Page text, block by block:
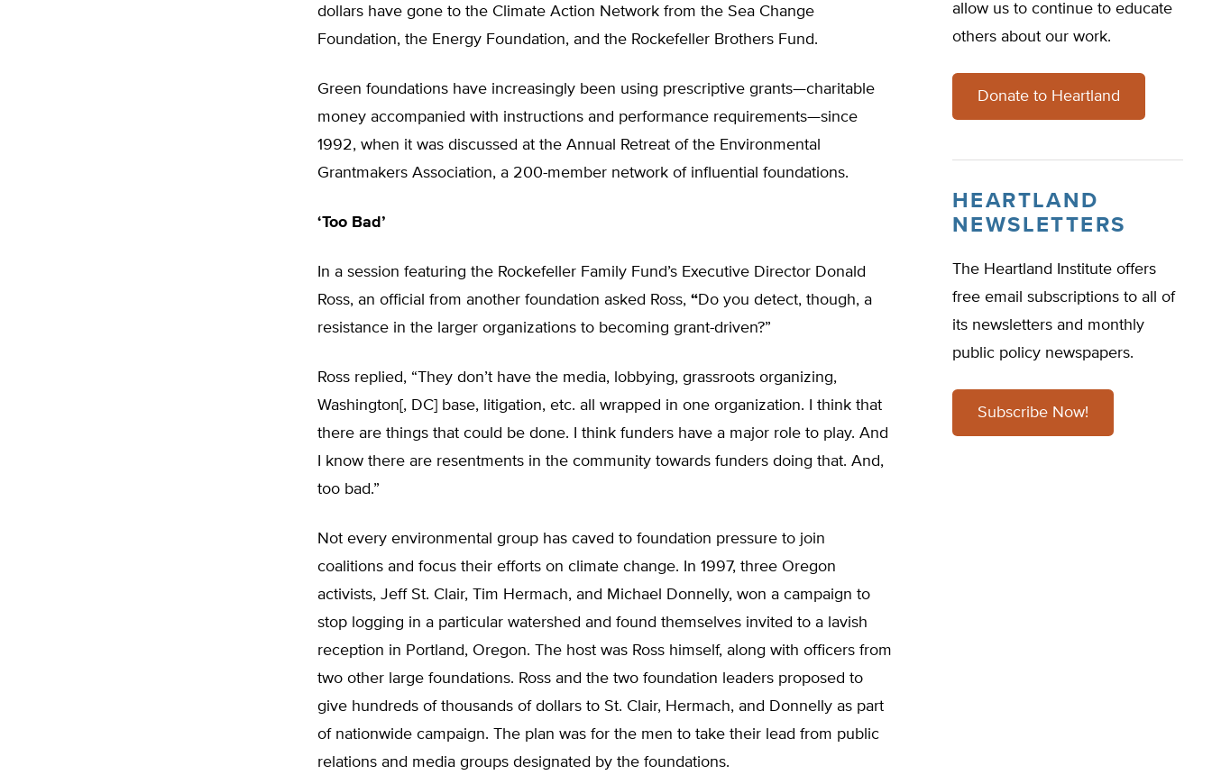
dollars have gone to the Climate Action Network from the Sea Change
Foundation, the Energy Foundation, and the Rockefeller Brothers Fund.
Green foundations have increasingly been using prescriptive grants—charitable
money accompanied with instructions and performance requirements—since
1992, when it was discussed at the Annual Retreat of the Environmental
Grantmakers Association, a 200-member network of influential foundations.
‘Too Bad’
In a session featuring the Rockefeller Family Fund’s Executive Director Donald
Ross, an official from another foundation asked Ross, “Do you detect, though, a
resistance in the larger organizations to becoming grant-driven?”
Ross replied, “They don’t have the media, lobbying, grassroots organizing,
Washington[, DC] base, litigation, etc. all wrapped in one organization. I think that
there are things that could be done. I think funders have a major role to play. And
I know there are resentments in the community towards funders doing that. And,
too bad.”
Not every environmental group has caved to foundation pressure to join
coalitions and focus their efforts on climate change. In 1997, three Oregon
activists, Jeff St. Clair, Tim Hermach, and Michael Donnelly, won a campaign to
stop logging in a particular watershed and found themselves invited to a lavish
reception in Portland, Oregon. The host was Ross himself, along with officers from
two other large foundations. Ross and the two foundation leaders proposed to
give hundreds of thousands of dollars to St. Clair, Hermach, and Donnelly as part
of nationwide campaign. The plan was for the men to take their lead from public
relations and media groups designated by the foundations.
allow us to continue to educate
others about our work.
Donate to Heartland
HEARTLAND
NEWSLETTERS
The Heartland Institute offers
free email subscriptions to all of
its newsletters and monthly
public policy newspapers.
Subscribe Now!